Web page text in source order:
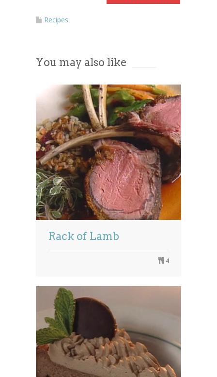
Powered byUsercentrics Consent
Recipes
You may also like
Rack of Lamb
4